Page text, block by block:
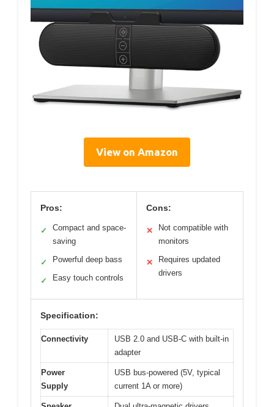
View on Amazon
Pros:
✓
Compact and space-
saving
✓ Powerful deep bass
✓ Easy touch controls
Cons:
✕
Not compatible with
monitors
✕
Requires updated
drivers
Specification:
Connectivity
USB 2.0 and USB-C with built-in
adapter
Power
Supply
USB bus-powered (5V, typical
current 1A or more)